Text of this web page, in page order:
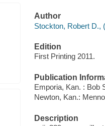
Author
Stockton, Robert D.,
Edition
First Printing 2011.
Publication
Emporia, Kan. : Bob
Newton, Kan.:
Description